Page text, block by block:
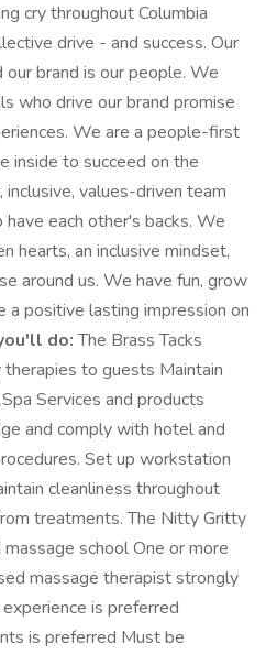
cry throughout Columbia
drive - and success. Our
brand is our people. We
who drive our brand promise
We are a people-first
inside to succeed on the
values-driven team
each other's backs. We
hearts, an inclusive mindset,
around us. We have fun, grow
positive lasting impression on
do:The Brass Tacks
to guests Maintain
Services and products
and comply with hotel and
Set up workstation
cleanliness throughout
treatments. The Nitty Gritty
school One or more
massage therapist strongly
is preferred
is preferred Must be